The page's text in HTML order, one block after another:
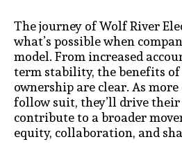
The journey of Wolf River
what’s possible when
model. From increased
term stability, the benefits of
ownership are clear. As
follow suit, they’ll drive their
contribute to a broader
equity, collaboration, and